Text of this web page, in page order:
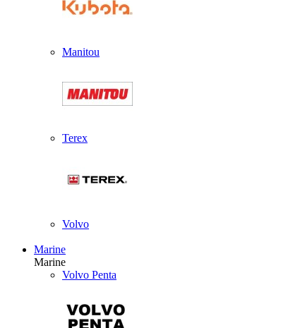
Manitou
Terex
Volvo
Marine
Marine
Volvo Penta